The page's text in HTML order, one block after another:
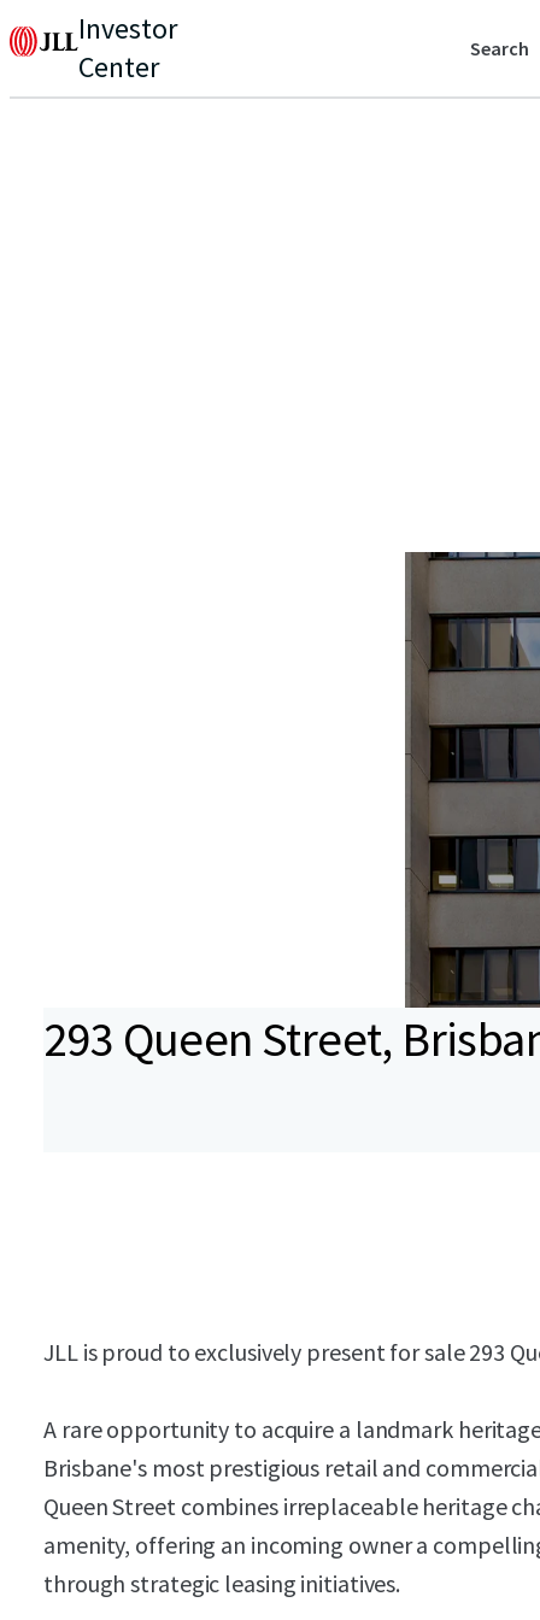
Investor
Center
Search
293 Queen Street,
JLL is proud to exclusively present for sale 293
A rare opportunity to acquire a landmark
Brisbane's most prestigious retail and
Queen Street combines irreplaceable heritage
amenity, offering an incoming owner a
through strategic leasing initiatives.